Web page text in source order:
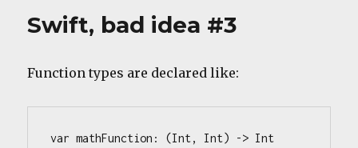
Swift, bad idea #3
Function types are declared like:
var mathFunction: (Int, Int) -> Int